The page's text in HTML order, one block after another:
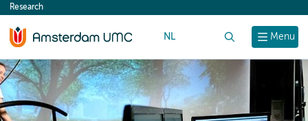
content
Menu
Research
NL